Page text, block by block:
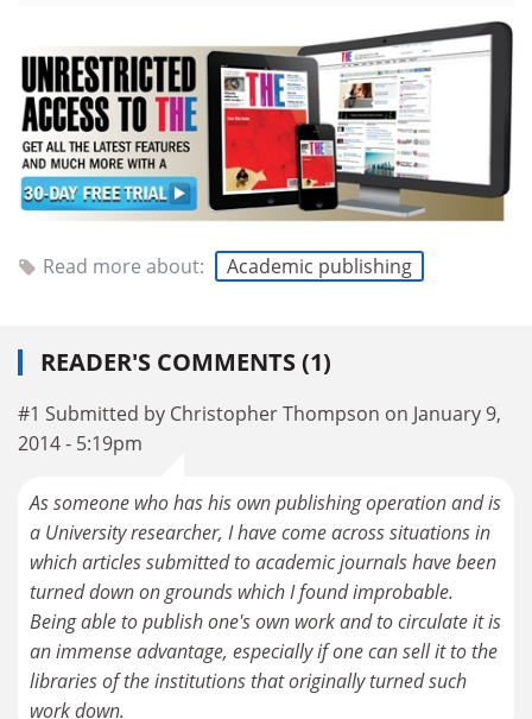
Read more about: Academic publishing
READER'S COMMENTS (1)
#1 Submitted by Christopher Thompson on January 9,
2014 - 5:19pm
As someone who has his own publishing operation and is
a University researcher, I have come across situations in
which articles submitted to academic journals have been
turned down on grounds which I found improbable.
Being able to publish one's own work and to circulate it is
an immense advantage, especially if one can sell it to the
libraries of the institutions that originally turned such
work down.